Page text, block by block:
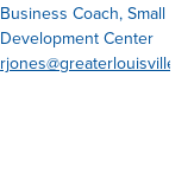
Business Coach, Small
Development Center